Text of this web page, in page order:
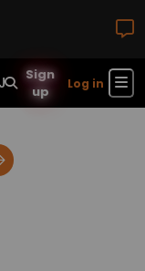
JobsReal Estate
Sign
up
Log in